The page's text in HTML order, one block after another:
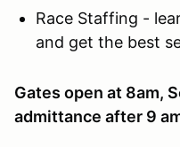
Race Staffing -
and get the best
Gates open at 8am,
admittance after 9